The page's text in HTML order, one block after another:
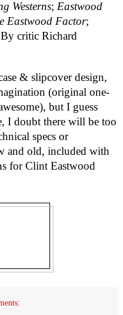
Westerns; Eastwood
Eastwood Factor;
critic Richard
& slipcover design,
(original one-
but I guess
I doubt there will be too
specs or
and old, included with
for Clint Eastwood